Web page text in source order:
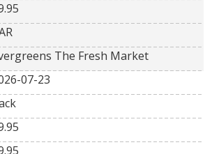
The Fresh Market
07-23